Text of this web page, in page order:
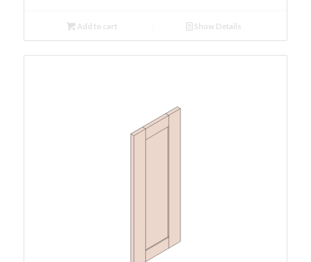
Add to cart Show Details